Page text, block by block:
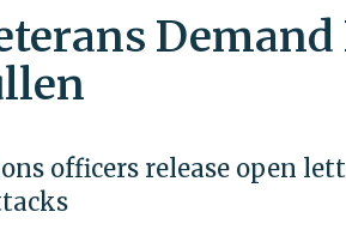
officers release open